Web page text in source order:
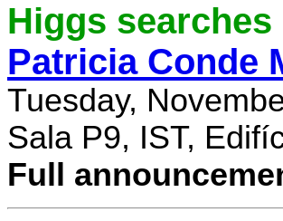
Higgs
Patricia Conde
Tuesday,
Sala P9, IST,
Full